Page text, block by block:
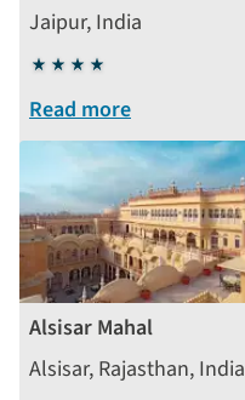
Jaipur, India
4
stars
Read more
Alsisar Mahal
Alsisar, Rajasthan, India